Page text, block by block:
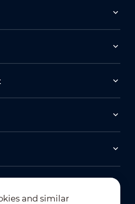
and similar